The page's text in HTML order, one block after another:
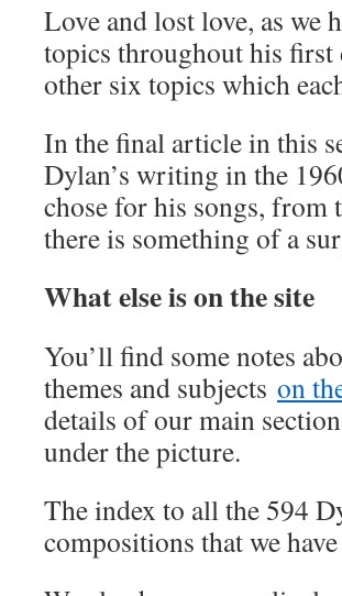
Love and lost love, as we
topics throughout his
other six topics which
In the final article in this
Dylan’s writing in the
chose for his songs,
there is something of a
What else is on the site
You’ll find some notes
themes and subjects on
details of our main
under the picture.
The index to all the 594
compositions that we